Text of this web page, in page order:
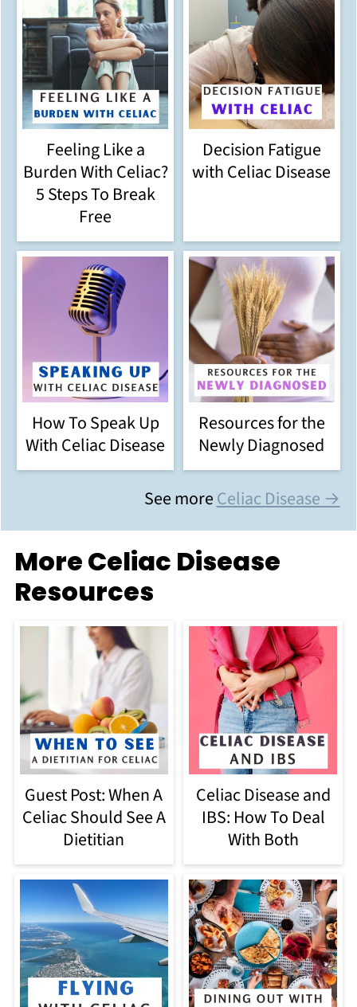
Feeling Like a
Burden With Celiac?
5 Steps To Break
Free
Decision Fatigue
with Celiac Disease
How To Speak Up
With Celiac Disease
Resources for the
Newly Diagnosed
See moreCeliac Disease →
More Celiac Disease
Resources
Guest Post: When A
Celiac Should See A
Dietitian
Celiac Disease and
IBS: How To Deal
With Both